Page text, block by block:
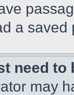
a
need to
may